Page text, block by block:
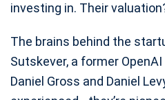
investing in. Their
The brains behind the
Sutskever, a former
Daniel Gross and Daniel